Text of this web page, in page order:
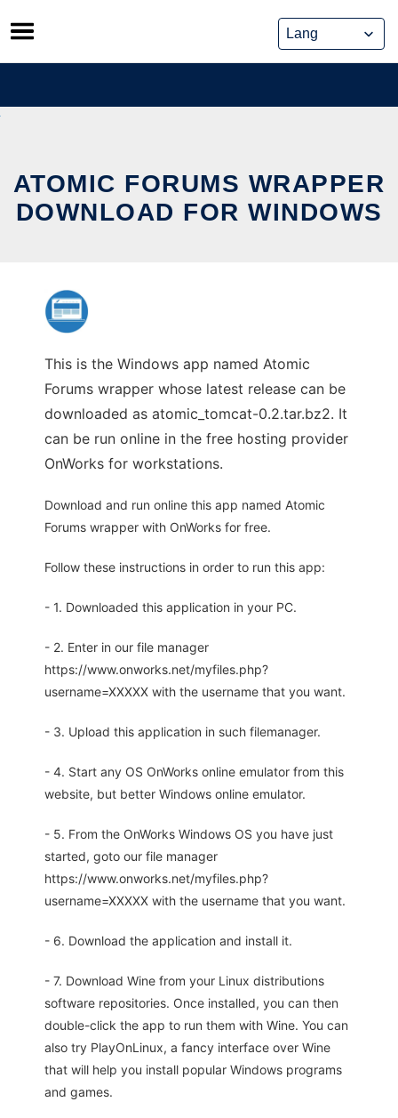
Skip
to
content
ATOMIC FORUMS WRAPPER
DOWNLOAD FOR WINDOWS
This is the Windows app named Atomic
Forums wrapper whose latest release can be
downloaded as atomic_tomcat-0.2.tar.bz2. It
can be run online in the free hosting provider
OnWorks for workstations.
Download and run online this app named Atomic
Forums wrapper with OnWorks for free.
Follow these instructions in order to run this app:
- 1. Downloaded this application in your PC.
- 2. Enter in our file manager
https://www.onworks.net/myfiles.php?
username=XXXXX with the username that you want.
- 3. Upload this application in such filemanager.
- 4. Start any OS OnWorks online emulator from this
website, but better Windows online emulator.
- 5. From the OnWorks Windows OS you have just
started, goto our file manager
https://www.onworks.net/myfiles.php?
username=XXXXX with the username that you want.
- 6. Download the application and install it.
- 7. Download Wine from your Linux distributions
software repositories. Once installed, you can then
double-click the app to run them with Wine. You can
also try PlayOnLinux, a fancy interface over Wine
that will help you install popular Windows programs
and games.